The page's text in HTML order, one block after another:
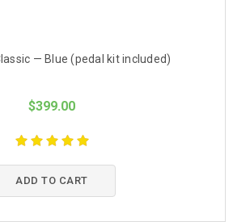
— Blue (pedal kit included)
$399.00
ADD TO CART